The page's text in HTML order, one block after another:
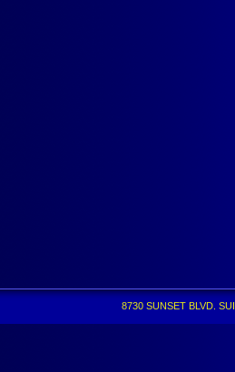
8730 SUNSET BLVD.